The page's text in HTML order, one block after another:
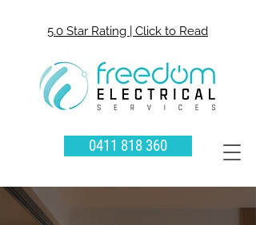
5.0 Star Rating | Click to Read
0411 818 360